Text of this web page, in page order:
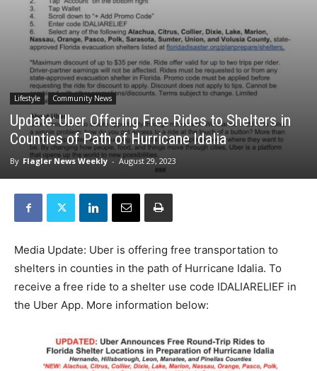
Lifestyle Community News
Update: Uber Offering Free Rides to Shelters in
Counties of Path of Hurricane Idalia
By Flagler News Weekly - August 29, 2023
Media Update: Uber is offering free transportation to
shelters in counties in the path of Hurricane Idalia. To
receive a free ride to a shelter use code IDALIARELIEF in
the Uber App. More information below: